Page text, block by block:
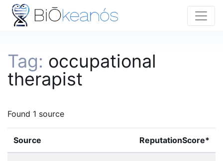
Tag: occupational
therapist
Found 1 source
Source ReputationScore*